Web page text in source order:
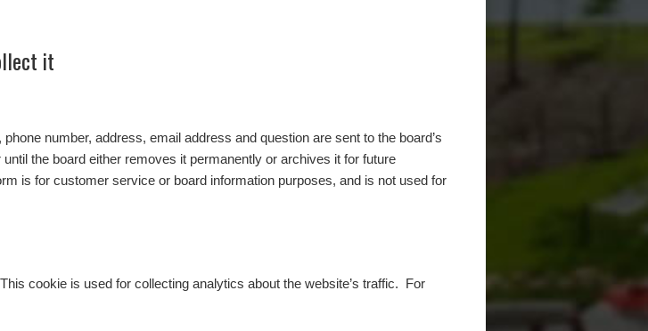
it
number, address, email address and question are sent to the board’s
the board either removes it permanently or archives it for future
is for customer service or board information purposes, and is not used for
cookie is used for collecting analytics about the website’s traffic. For